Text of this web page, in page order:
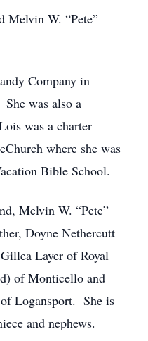
Melvin W. “Pete”
Company in
was also a
was a charter
where she was
Bible School.
Melvin W. “Pete”
Doyne Nethercutt
Layer of Royal
of Monticello and
Logansport. She is
and nephews.